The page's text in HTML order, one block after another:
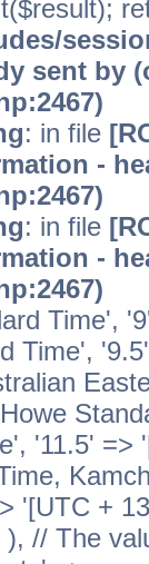
sent by
: in file
-
: in file
-
Time',
Time',
'11.5'
'[UTC +
// The